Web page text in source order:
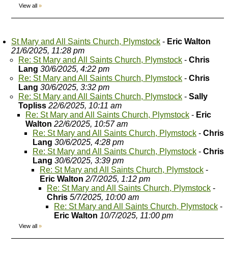
View all »
St Mary and All Saints Church, Plymstock - Eric Walton
21/6/2025, 11:28 pm
Re: St Mary and All Saints Church, Plymstock - Chris
Lang 30/6/2025, 4:22 pm
Re: St Mary and All Saints Church, Plymstock - Chris
Lang 30/6/2025, 3:32 pm
Re: St Mary and All Saints Church, Plymstock - Sally
Topliss 22/6/2025, 10:11 am
Re: St Mary and All Saints Church, Plymstock - Eric
Walton 22/6/2025, 10:57 am
Re: St Mary and All Saints Church, Plymstock - Chris
Lang 30/6/2025, 4:28 pm
Re: St Mary and All Saints Church, Plymstock - Chris
Lang 30/6/2025, 3:39 pm
Re: St Mary and All Saints Church, Plymstock -
Eric Walton 2/7/2025, 1:12 pm
Re: St Mary and All Saints Church, Plymstock -
Chris 5/7/2025, 10:00 am
Re: St Mary and All Saints Church, Plymstock -
Eric Walton 10/7/2025, 11:00 pm
View all »